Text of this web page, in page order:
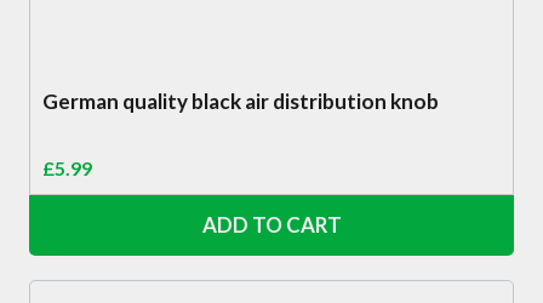
German quality black air distribution knob
£5.99
ADD TO CART